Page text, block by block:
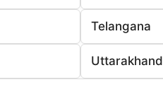
Telangana
Uttarakhand